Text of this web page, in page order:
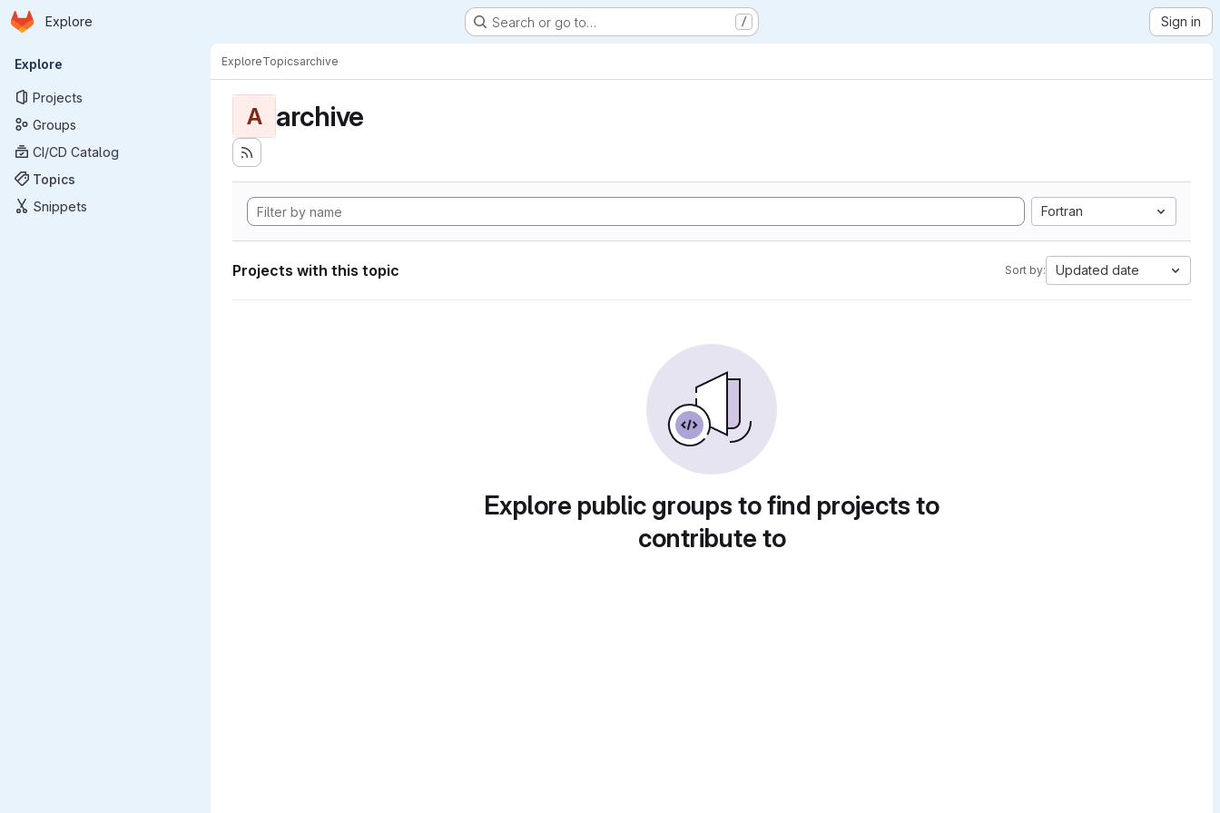
Skip to main content
Homepage
Explore Search or go to… / Sign in
Primary navigation
Explore
Projects
Groups
CI/CD Catalog
Topics
Snippets
ExploreTopicsarchive
A archive
Fortran
Projects with this topic Sort by: Updated date
Explore public groups to find projects to
contribute to